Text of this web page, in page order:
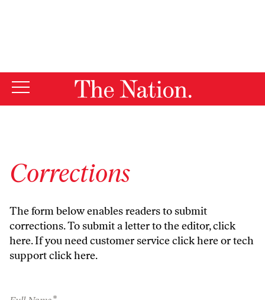
Corrections
The form below enables readers to submit
corrections. To submit a letter to the editor,click
here. If you need customer serviceclick hereor tech
supportclick here.